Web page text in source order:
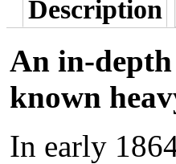
Description
An in-
known
In early